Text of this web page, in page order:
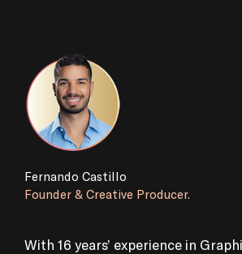
Fernando Castillo
Founder & Creative Producer.
With 16 years’ experience in